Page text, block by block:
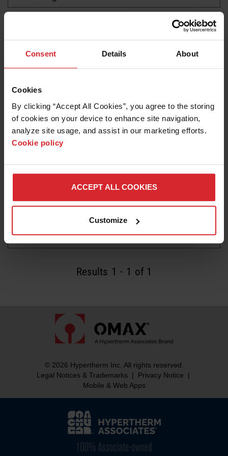
Consent Details About
Cookies
By clicking “Accept All Cookies”, you agree to the storing
of cookies on your device to enhance site navigation,
analyze site usage, and assist in our marketing efforts.
Cookie policy
ACCEPT ALL COOKIES
Customize
OPTIMIZING WATERJET CUTTING FOR
AEROSPACE PARTS PRODUCTION
Read more
Results 1 - 1 of 1
© 2026 Hypertherm Inc. All rights reserved.
Legal Notices & Trademarks
| Privacy Notice
|
Mobile & Web Apps